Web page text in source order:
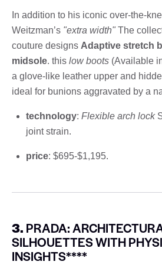
In addition to his iconic over-the-
Weitzman’s "extra width" The
couture designs Adaptive stretch
midsole. this low boots (Available
a glove-like leather upper and
ideal for bunions aggravated by a
technology: Flexible arch lock
joint strain.
price: $695-$1,195.
3. PRADA:
SILHOUETTES WITH
INSIGHTS****